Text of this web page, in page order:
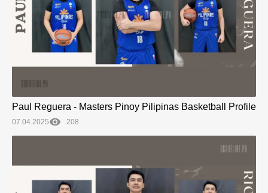
Paul Reguera - Masters Pinoy Pilipinas Basketball Profile
07.04.2025 208